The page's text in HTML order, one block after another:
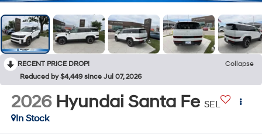
RECENT PRICE DROP!
Collapse
Reduced by $4,449 since Jul 07, 2026
2026 Hyundai Santa Fe SEL
In Stock